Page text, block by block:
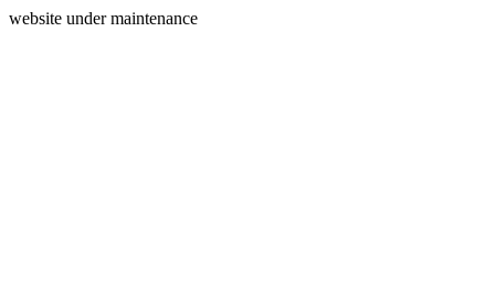
website under maintenance